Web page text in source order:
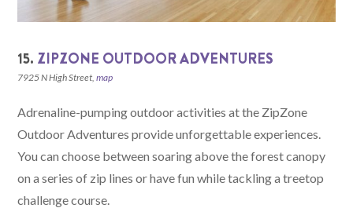
15. ZIPZONE OUTDOOR ADVENTURES
7925 N High Street,map
Adrenaline-pumping outdoor activities at the ZipZone
Outdoor Adventures provide unforgettable experiences.
You can choose between soaring above the forest canopy
on a series of zip lines or have fun while tackling a treetop
challenge course.